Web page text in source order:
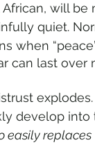
African, will
quiet.
when
can last over
develop into
easily